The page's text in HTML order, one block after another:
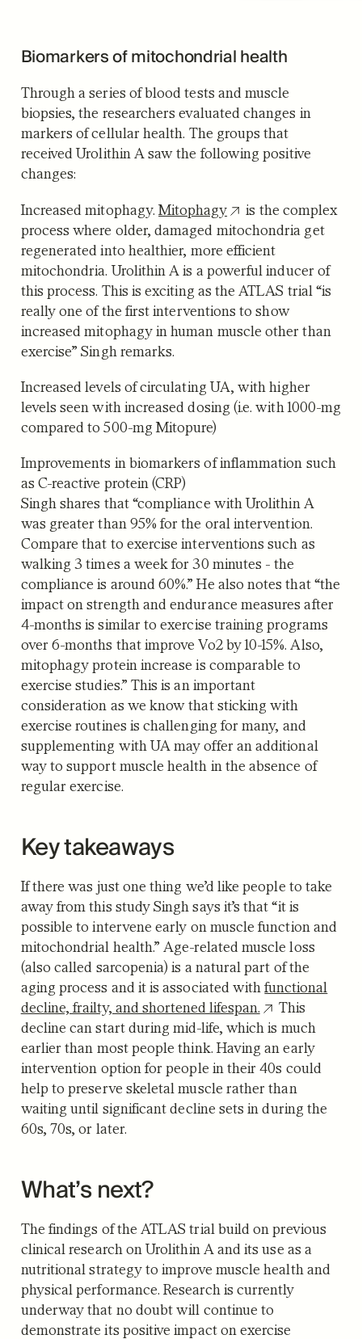
Biomarkers of mitochondrial health
Through a series of blood tests and muscle
biopsies, the researchers evaluated changes in
markers of cellular health. The groups that
received Urolithin A saw the following positive
changes:
Increased mitophagy. Mitophagy
is the complex
process where older, damaged mitochondria get
regenerated into healthier, more efficient
mitochondria. Urolithin A is a powerful inducer of
this process. This is exciting as the ATLAS trial “is
really one of the first interventions to show
increased mitophagy in human muscle other than
exercise” Singh remarks.
Increased levels of circulating UA, with higher
levels seen with increased dosing (i.e. with 1000-mg
compared to 500-mg Mitopure)
Improvements in biomarkers of inflammation such
as C-reactive protein (CRP)
Singh shares that “compliance with Urolithin A
was greater than 95% for the oral intervention.
Compare that to exercise interventions such as
walking 3 times a week for 30 minutes - the
compliance is around 60%.” He also notes that “the
impact on strength and endurance measures after
4-months is similar to exercise training programs
over 6-months that improve Vo2 by 10-15%. Also,
mitophagy protein increase is comparable to
exercise studies.” This is an important
consideration as we know that sticking with
exercise routines is challenging for many, and
supplementing with UA may offer an additional
way to support muscle health in the absence of
regular exercise.
Key takeaways
If there was just one thing we’d like people to take
away from this study Singh says it’s that “it is
possible to intervene early on muscle function and
mitochondrial health.” Age-related muscle loss
(also called sarcopenia) is a natural part of the
aging process and it is associated withfunctional
decline, frailty, and shortened lifespan.
This
decline can start during mid-life, which is much
earlier than most people think. Having an early
intervention option for people in their 40s could
help to preserve skeletal muscle rather than
waiting until significant decline sets in during the
60s, 70s, or later.
What’s next?
The findings of the ATLAS trial build on previous
clinical research on Urolithin A and its use as a
nutritional strategy to improve muscle health and
physical performance. Research is currently
underway that no doubt will continue to
demonstrate its positive impact on exercise